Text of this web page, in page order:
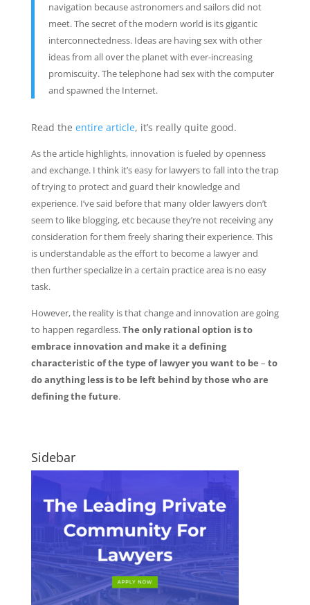
navigation because astronomers and sailors did not
meet. The secret of the modern world is its gigantic
interconnectedness. Ideas are having sex with other
ideas from all over the planet with ever-increasing
promiscuity. The telephone had sex with the computer
and spawned the Internet.
Read the entire article, it’s really quite good.
As the article highlights, innovation is fueled by openness
and exchange. I think it’s easy for lawyers to fall into the trap
of trying to protect and guard their knowledge and
experience. I’ve said before that many older lawyers don’t
seem to like blogging, etc because they’re not receiving any
consideration for them freely sharing their experience. This
is understandable as the effort to become a lawyer and
then further specialize in a certain practice area is no easy
task.
However, the reality is that change and innovation are going
to happen regardless.The only rational option is to
embrace innovation and make it a defining
characteristic of the type of lawyer you want to be – to
do anything less is to be left behind by those who are
defining the future.
Sidebar